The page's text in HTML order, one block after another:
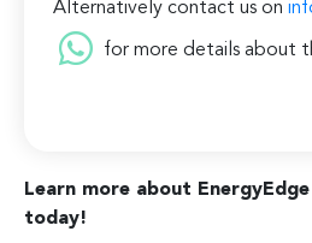
Alternatively contact us on
for more details about
Learn more about EnergyEdge
today!